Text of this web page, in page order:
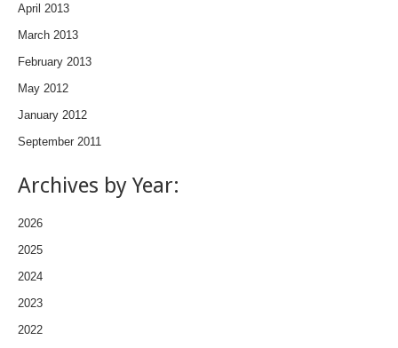
April 2013
March 2013
February 2013
May 2012
January 2012
September 2011
Archives by Year:
2026
2025
2024
2023
2022